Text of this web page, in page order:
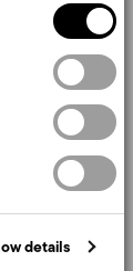
location
for specific
and set
provide social
media,
it with other
details
of soft-